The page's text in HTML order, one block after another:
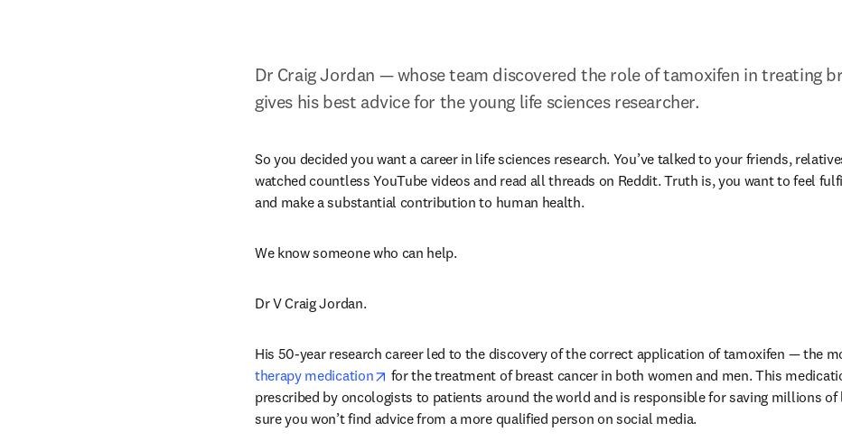
Dr Craig Jordan — whose team discovered the role of tamoxifen in treating
gives his best advice for the young life sciences researcher.
So you decided you want a career in life sciences research. You’ve talked to your friends,
watched countless YouTube videos and read all threads on Reddit. Truth is, you want to feel
and make a substantial contribution to human health.
We know someone who can help.
Dr V Craig Jordan.
His 50-year research career led to the discovery of the correct application of tamoxifen — the
therapy medication
opens in new tab/window
for the treatment of breast cancer in both women and men. This
prescribed by oncologists to patients around the world and is responsible for saving millions of
sure you won’t find advice from a more qualified person on social media.